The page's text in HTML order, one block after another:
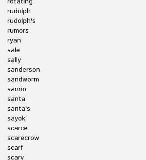
rudolph
rudolph's
rumors
ryan
sale
sally
sanderson
sandworm
sanrio
santa
santa's
sayok
scarce
scarecrow
scarf
scary